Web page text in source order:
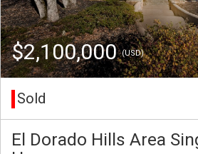
$2,100,000(USD)
Sold
El Dorado Hills Area